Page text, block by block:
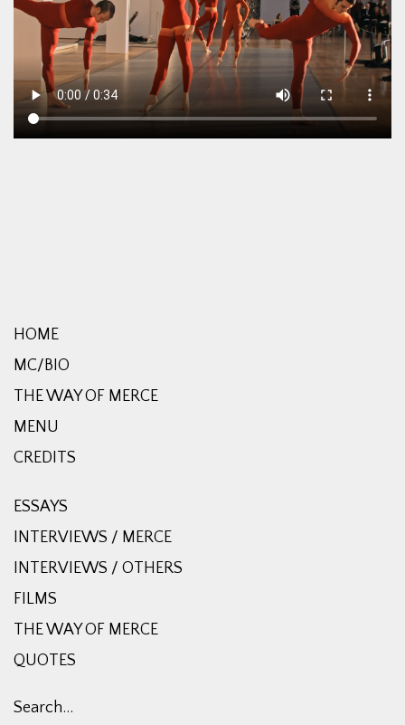
HOME
MC/BIO
THE WAY OF MERCE
MENU
CREDITS
ESSAYS
INTERVIEWS / MERCE
INTERVIEWS / OTHERS
FILMS
THE WAY OF MERCE
QUOTES
Search…